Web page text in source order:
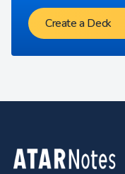
Create a Deck
Footer